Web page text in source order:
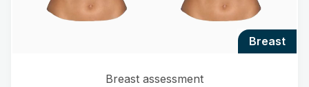
breast
Breast assessment